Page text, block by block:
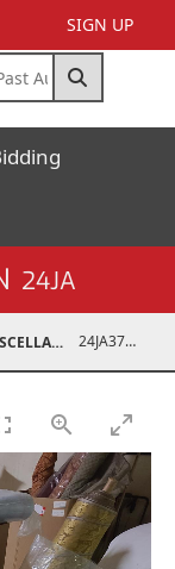
SIGN UP
24JA
MISCELLANEOUS 24JA37030-045